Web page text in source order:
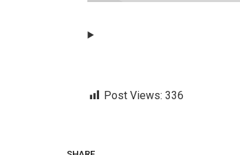
Post Views: 336